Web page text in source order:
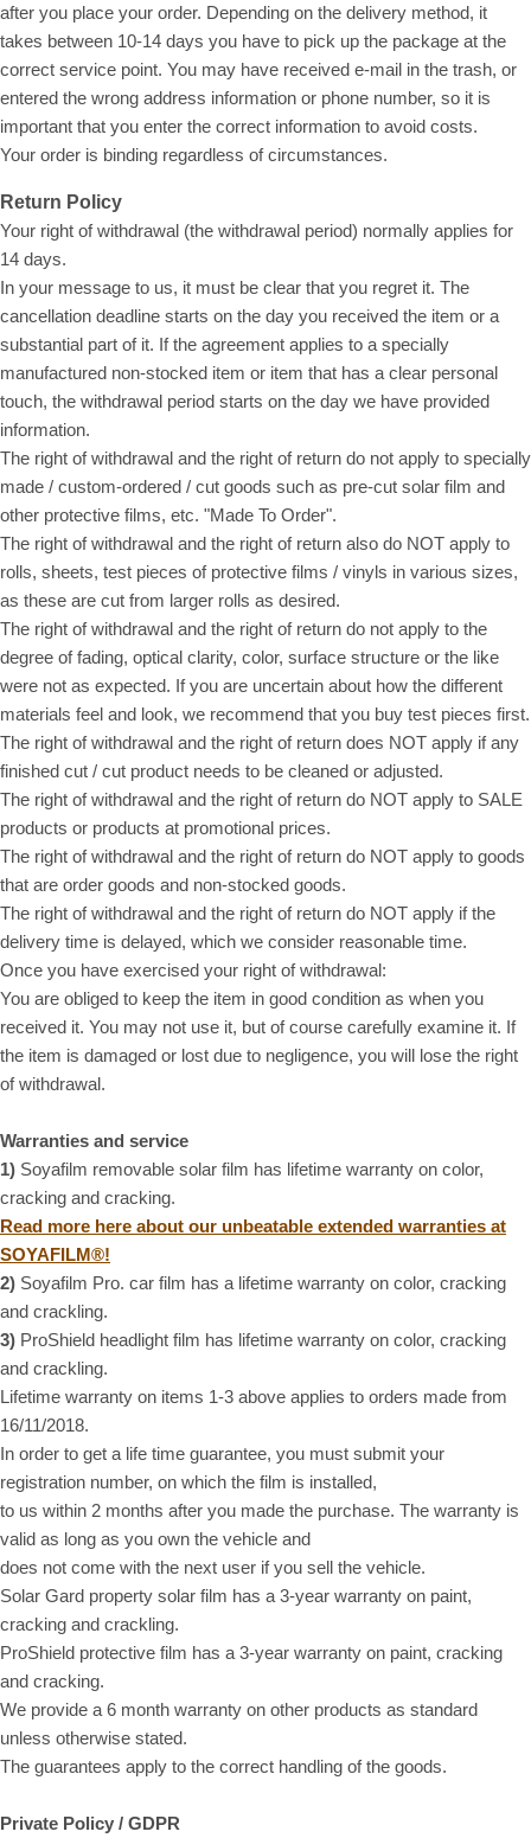
after you place your order. Depending on the delivery method, it
takes between 10-14 days you have to pick up the package at the
correct service point. You may have received e-mail in the trash, or
entered the wrong address information or phone number, so it is
important that you enter the correct information to avoid costs.
Your order is binding regardless of circumstances.
Return Policy
Your right of withdrawal (the withdrawal period) normally applies for
14 days.
In your message to us, it must be clear that you regret it. The
cancellation deadline starts on the day you received the item or a
substantial part of it. If the agreement applies to a specially
manufactured non-stocked item or item that has a clear personal
touch, the withdrawal period starts on the day we have provided
information.
The right of withdrawal and the right of return do not apply to specially
made / custom-ordered / cut goods such as pre-cut solar film and
other protective films, etc. "Made To Order".
The right of withdrawal and the right of return also do NOT apply to
rolls, sheets, test pieces of protective films / vinyls in various sizes,
as these are cut from larger rolls as desired.
The right of withdrawal and the right of return do not apply to the
degree of fading, optical clarity, color, surface structure or the like
were not as expected. If you are uncertain about how the different
materials feel and look, we recommend that you buy test pieces first.
The right of withdrawal and the right of return does NOT apply if any
finished cut / cut product needs to be cleaned or adjusted.
The right of withdrawal and the right of return do NOT apply to SALE
products or products at promotional prices.
The right of withdrawal and the right of return do NOT apply to goods
that are order goods and non-stocked goods.
The right of withdrawal and the right of return do NOT apply if the
delivery time is delayed, which we consider reasonable time.
Once you have exercised your right of withdrawal:
You are obliged to keep the item in good condition as when you
received it. You may not use it, but of course carefully examine it. If
the item is damaged or lost due to negligence, you will lose the right
of withdrawal.
Warranties and service
1) Soyafilm removable solar film has lifetime warranty on color,
cracking and cracking.
Read more here about our unbeatable extended warranties at
SOYAFILM®!
2) Soyafilm Pro. car film has a lifetime warranty on color, cracking
and crackling.
3) ProShield headlight film has lifetime warranty on color, cracking
and crackling.
Lifetime warranty on items 1-3 above applies to orders made from
16/11/2018.
In order to get a life time guarantee, you must submit your
registration number, on which the film is installed,
to us within 2 months after you made the purchase. The warranty is
valid as long as you own the vehicle and
does not come with the next user if you sell the vehicle.
Solar Gard property solar film has a 3-year warranty on paint,
cracking and crackling.
ProShield protective film has a 3-year warranty on paint, cracking
and cracking.
We provide a 6 month warranty on other products as standard
unless otherwise stated.
The guarantees apply to the correct handling of the goods.
Private Policy / GDPR